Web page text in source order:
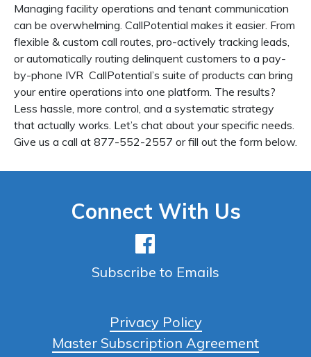
Managing facility operations and tenant communication
can be overwhelming. CallPotential makes it easier. From
flexible & custom call routes, pro-actively tracking leads,
or automatically routing delinquent customers to a pay-
by-phone IVR CallPotential’s suite of products can bring
your entire operations into one platform. The results?
Less hassle, more control, and a systematic strategy
that actually works. Let’s chat about your specific needs.
Give us a call at 877-552-2557 or fill out the form below.
Connect With Us
Subscribe to Emails
Privacy Policy
Master Subscription Agreement